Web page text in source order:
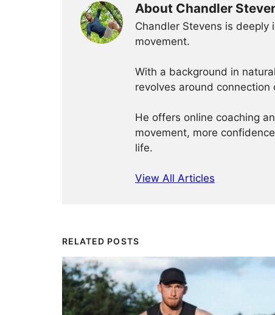
About Chandler
Chandler Stevens is
movement.
With a background in
revolves around
He offers online coaching
movement, more
life.
View All Articles
RELATED POSTS